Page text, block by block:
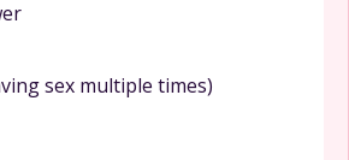
sex multiple times)